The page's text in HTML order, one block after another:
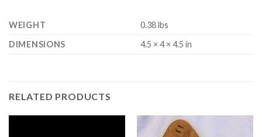
WEIGHT
0.38 lbs
DIMENSIONS
4.5 × 4 × 4.5 in
RELATED PRODUCTS